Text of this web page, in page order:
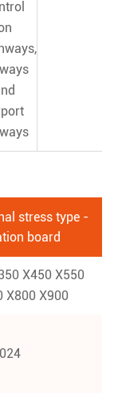
stress type -
board
X450 X550
X800 X900